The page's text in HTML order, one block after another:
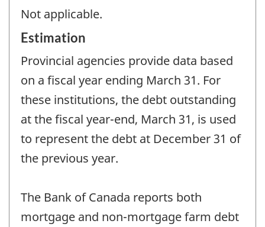
Not applicable.
Estimation
Provincial agencies provide data based
on a fiscal year ending March 31. For
these institutions, the debt outstanding
at the fiscal year-end, March 31, is used
to represent the debt at December 31 of
the previous year.
The Bank of Canada reports both
mortgage and non-mortgage farm debt